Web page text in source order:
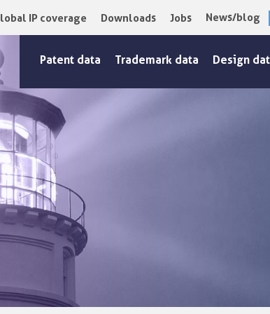
IP coverage Downloads Jobs News/blog
Patent data Trademark data Design